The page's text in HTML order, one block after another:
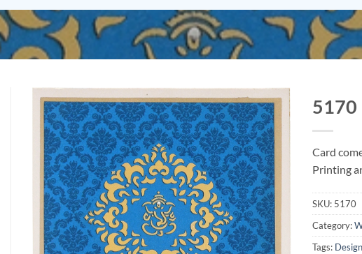
Add to
Wishlist
5170
Card
Printing
SKU: 5170
Category:
Tags: